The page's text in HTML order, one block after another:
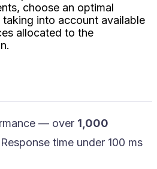
choose an optimal
into account available
allocated to the
— over 1,000
Response time under 100 ms